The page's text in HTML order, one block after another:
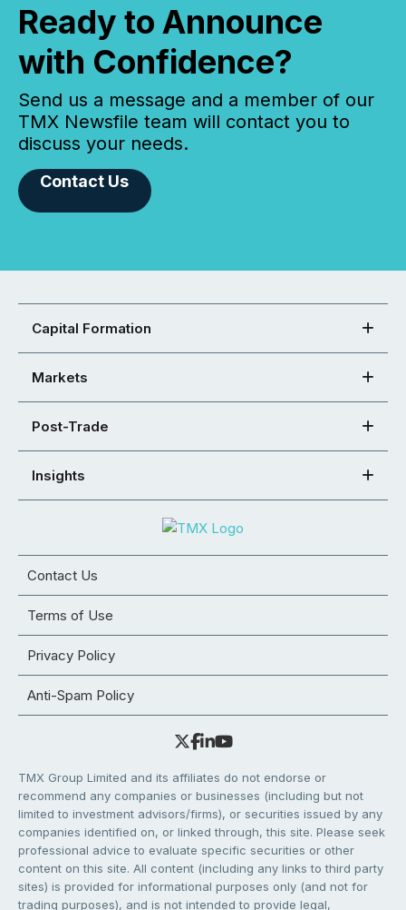
Ready to Announce
with Confidence?
Send us a message and a member of our
TMX Newsfile team will contact you to
discuss your needs.
Contact Us
Capital Formation
Markets
Post-Trade
Insights
Contact Us
Terms of Use
Privacy Policy
Anti-Spam Policy
TMX Group Limited and its affiliates do not endorse or
recommend any companies or businesses (including but not
limited to investment advisors/firms), or securities issued by any
companies identified on, or linked through, this site. Please seek
professional advice to evaluate specific securities or other
content on this site. All content (including any links to third party
sites) is provided for informational purposes only (and not for
trading purposes), and is not intended to provide legal,